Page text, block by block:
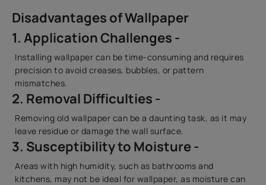
Disadvantages of Wallpaper
1. Application Challenges -
Installing wallpaper can be time-consuming and requires
precision to avoid creases, bubbles, or pattern
mismatches.
2. Removal Difficulties -
Removing old wallpaper can be a daunting task, as it may
leave residue or damage the wall surface.
3. Susceptibility to Moisture -
Areas with high humidity, such as bathrooms and
kitchens, may not be ideal for wallpaper, as moisture can